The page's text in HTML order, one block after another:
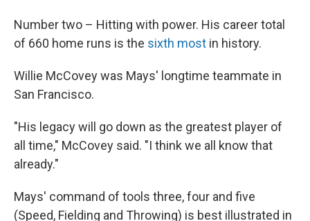
Number two – Hitting with power. His career total
of 660 home runs is the sixth most in history.
Willie McCovey was Mays' longtime teammate in
San Francisco.
"His legacy will go down as the greatest player of
all time," McCovey said. "I think we all know that
already."
Mays' command of tools three, four and five
(Speed, Fielding and Throwing) is best illustrated in